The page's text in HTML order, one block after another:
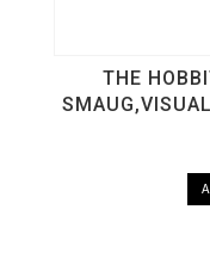
THE